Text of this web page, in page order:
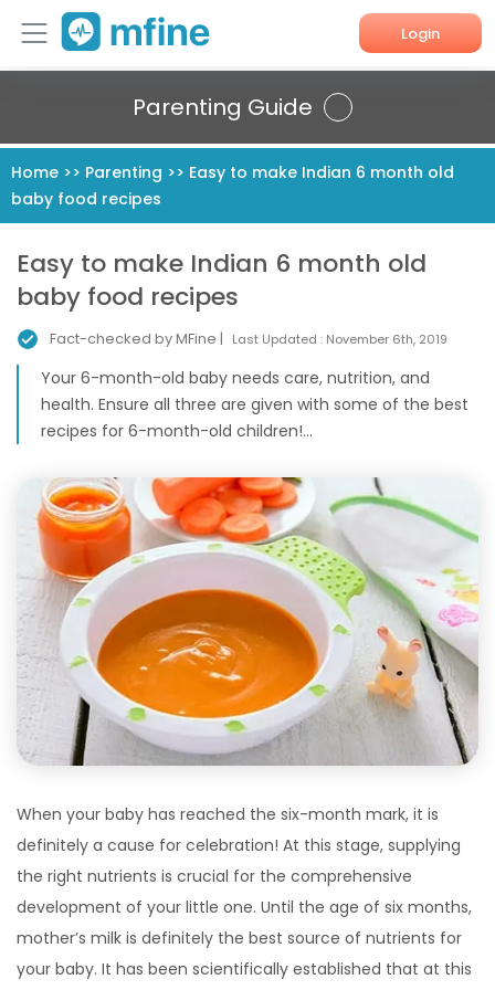
Login
Services
About Us
Corporate Enquiries
Parenting Guide
Home >> Parenting >> Easy to make Indian 6 month old
baby food recipes
Easy to make Indian 6 month old
baby food recipes
Fact-checked by MFine | Last Updated : November 6th, 2019
Your 6-month-old baby needs care, nutrition, and
health. Ensure all three are given with some of the best
recipes for 6-month-old children!...
When your baby has reached the six-month mark, it is
definitely a cause for celebration! At this stage, supplying
the right nutrients is crucial for the comprehensive
development of your little one. Until the age of six months,
mother’s milk is definitely the best source of nutrients for
your baby. It has been scientifically established that at this